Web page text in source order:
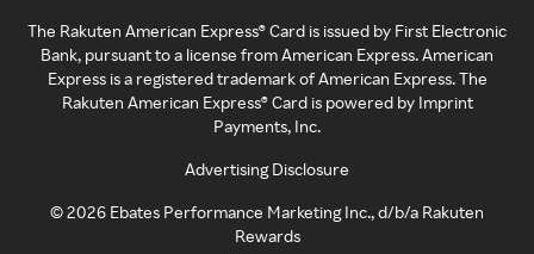
The Rakuten American Express® Card is issued by First Electronic
Bank, pursuant to a license from American Express. American
Express is a registered trademark of American Express. The
Rakuten American Express® Card is powered by Imprint
Payments, Inc.
Advertising Disclosure
©2026 Ebates Performance Marketing Inc., d/b/a Rakuten
Rewards